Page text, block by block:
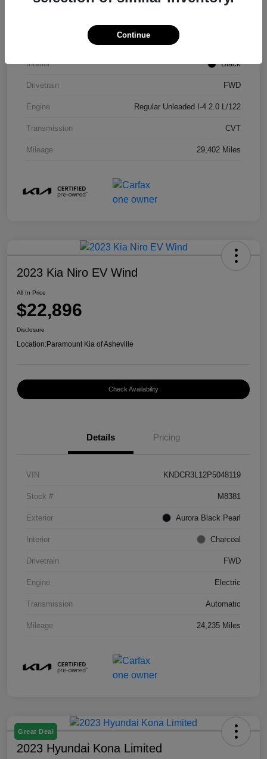
Interior Black
Drivetrain FWD
Engine Regular Unleaded I-4 2.0 L/122
Transmission CVT
Mileage 29,402 Miles
2023 Kia Niro EV Wind
All In Price
$22,896
Disclosure
Location:Paramount Kia of Asheville
Check Availability
Details Pricing
VIN KNDCR3L12P5048119
Stock # M8381
Exterior Aurora Black Pearl
Interior Charcoal
Drivetrain FWD
Engine Electric
Transmission Automatic
Mileage 24,235 Miles
Great Deal
2023 Hyundai Kona Limited
Continue